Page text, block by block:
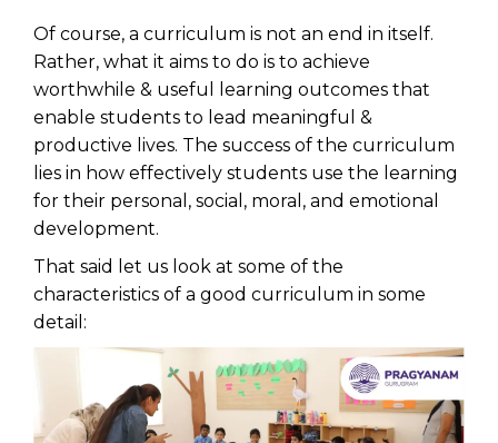
Of course, a curriculum is not an end in itself.
Rather, what it aims to do is to achieve
worthwhile & useful learning outcomes that
enable students to lead meaningful &
productive lives. The success of the curriculum
lies in how effectively students use the learning
for their personal, social, moral, and emotional
development.
That said let us look at some of the
characteristics of a good curriculum in some
detail: